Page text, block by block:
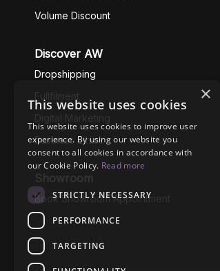
Volume Discount
Discover AW
Dropshipping
Fullfilment
Digital Marketing
Business Ethics
Showroom
Book Showroom Appointment
×
This website uses cookies
This website uses cookies to improve user
experience. By using our website you
consent to all cookies in accordance with
our Cookie Policy. Read more
STRICTLY NECESSARY
PERFORMANCE
TARGETING